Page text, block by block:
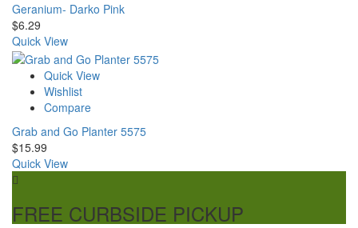
Geranium- Darko Pink
$6.29
Quick View
Quick View
Wishlist
Compare
Grab and Go Planter 5575
$15.99
Quick View
FREE CURBSIDE PICKUP